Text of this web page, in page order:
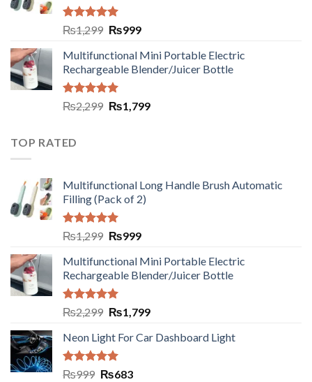
Rated5.00
out of 5
₨1,299 ₨999
Multifunctional Mini Portable Electric
Rechargeable Blender/Juicer Bottle
Rated5.00
out of 5
₨2,299 ₨1,799
TOP RATED
Multifunctional Long Handle Brush Automatic
Filling (Pack of 2)
Rated5.00
out of 5
₨1,299 ₨999
Multifunctional Mini Portable Electric
Rechargeable Blender/Juicer Bottle
Rated5.00
out of 5
₨2,299 ₨1,799
Neon Light For Car Dashboard Light
Rated5.00
₨999 ₨683